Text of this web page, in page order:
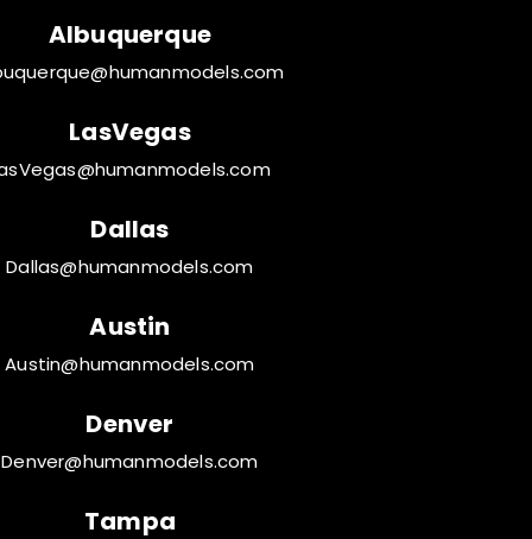
Albuquerque
LasVegas
Dallas
Dallas@humanmodels.com
Austin
Austin@humanmodels.com
Denver
Denver@humanmodels.com
Tampa